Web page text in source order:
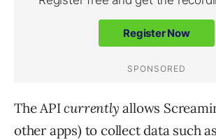
The APIcurrently allows
other apps) to collect data such